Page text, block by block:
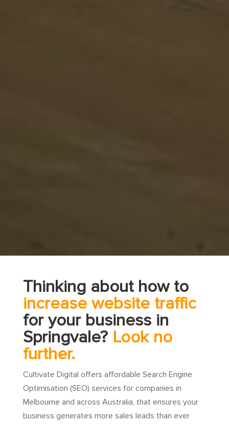
Thinking about how to
increase website traffic
for your business in
Springvale? Look no
further.
Cultivate Digital offers affordable Search Engine
Optimisation (SEO) services for companies in
Melbourne and across Australia, that ensures your
business generates more sales leads than ever